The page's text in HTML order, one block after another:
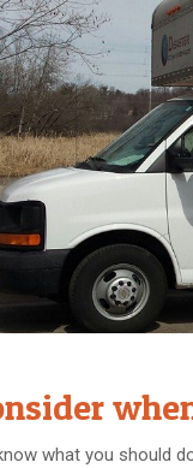
what you should